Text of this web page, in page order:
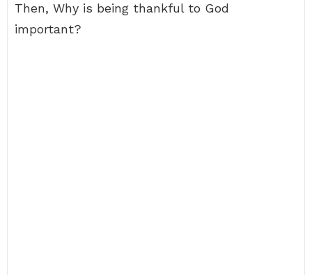
Then, Why is being thankful to God
important?